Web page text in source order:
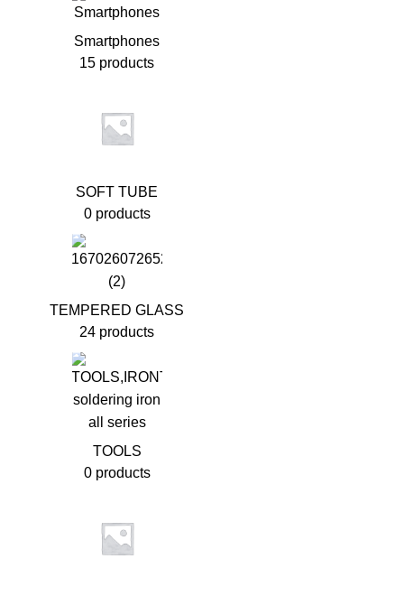
Smartphones
15 products
SOFT TUBE
0 products
TEMPERED GLASS
24 products
TOOLS
0 products